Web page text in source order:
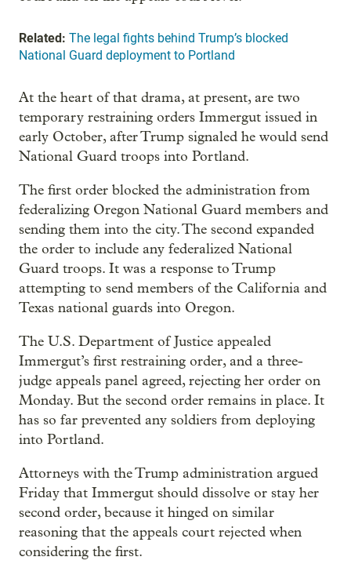
Related: The legal fights behind Trump’s blocked
National Guard deployment to Portland
At the heart of that drama, at present, are two
temporary restraining orders Immergut issued in
early October, after Trump signaled he would send
National Guard troops into Portland.
The first order blocked the administration from
federalizing Oregon National Guard members and
sending them into the city. The second expanded
the order to include any federalized National
Guard troops. It was a response to Trump
attempting to send members of the California and
Texas national guards into Oregon.
The U.S. Department of Justice appealed
Immergut’s first restraining order, and a three-
judge appeals panel agreed, rejecting her order on
Monday. But the second order remains in place. It
has so far prevented any soldiers from deploying
into Portland.
Attorneys with the Trump administration argued
Friday that Immergut should dissolve or stay her
second order, because it hinged on similar
reasoning that the appeals court rejected when
considering the first.